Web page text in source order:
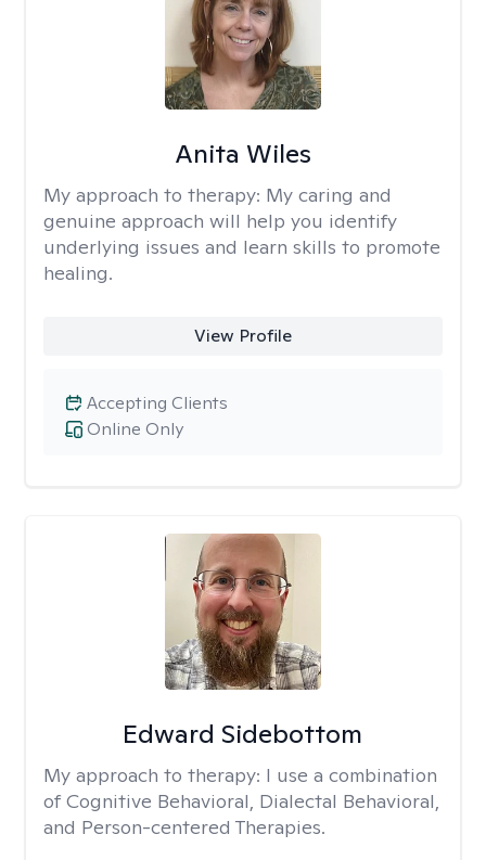
Anita Wiles
My approach to therapy: My caring and
genuine approach will help you identify
underlying issues and learn skills to promote
healing.
View Profile
Online Only
Accepting Clients
Edward Sidebottom
My approach to therapy: I use a combination
of Cognitive Behavioral, Dialectal Behavioral,
and Person-centered Therapies.